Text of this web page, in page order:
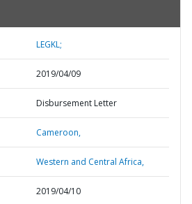
LEGKL;
2019/04/09
Disbursement Letter
Cameroon,
Western and Central Africa,
2019/04/10